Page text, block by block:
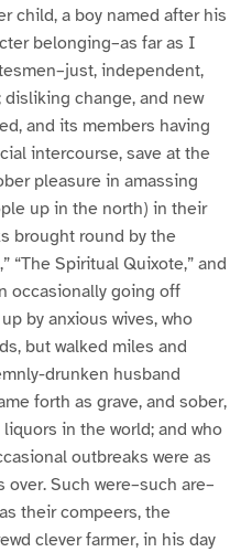
child, a boy named after his
belonging–as far as I
independent,
change, and new
and its members having
intercourse, save at the
pleasure in amassing
up in the north) in their
brought round by the
“The Spiritual Quixote,” and
occasionally going off
by anxious wives, who
but walked miles and
drunken husband
forth as grave, and sober,
in the world; and who
outbreaks were as
Such were–such are–
their compeers, the
clever farmer, in his day